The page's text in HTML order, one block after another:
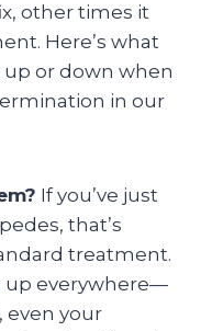
other times it
Here’s what
or down when
in our
If you’ve just
that’s
treatment.
up everywhere—
even your